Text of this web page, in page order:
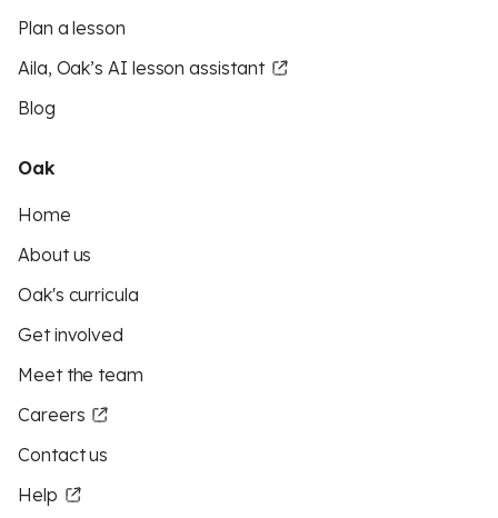
Plan a lesson
Aila, Oak’s AI lesson assistant
Blog
Oak
Home
About us
Oak's curricula
Get involved
Meet the team
Careers
Contact us
Help